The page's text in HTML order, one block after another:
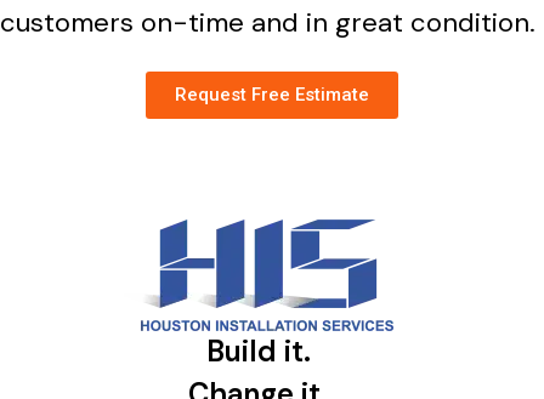
customers on-time and in great condition.
Request Free Estimate
Build it.